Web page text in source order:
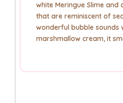
white Meringue Slime
that are reminiscent of
wonderful bubble sounds
marshmallow cream, it